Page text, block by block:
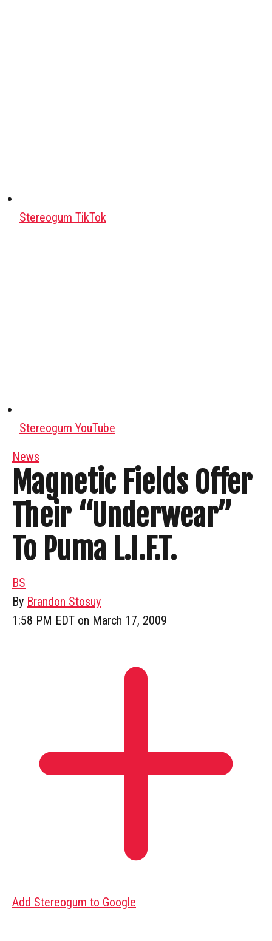
Stereogum TikTok
Stereogum YouTube
News
Magnetic Fields Offer
Their “Underwear”
To Puma L.I.F.T.
BS
By Brandon Stosuy
1:58 PM EDT on March 17, 2009
Add Stereogum to Google